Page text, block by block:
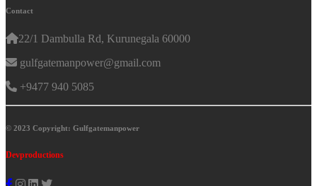
Contact
22/1 Dambulla Rd, Kurunegala 60000
gulfgatemanpower@gmail.com
+9477 940 5085
© 2023 Copyright: Gulfgatemanpower
Devproductions